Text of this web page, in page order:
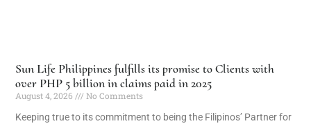
Sun Life Philippines fulfills its promise to Clients with
over PHP 5 billion in claims paid in 2025
August 4, 2026
No Comments
Keeping true to its commitment to being the Filipinos’ Partner for